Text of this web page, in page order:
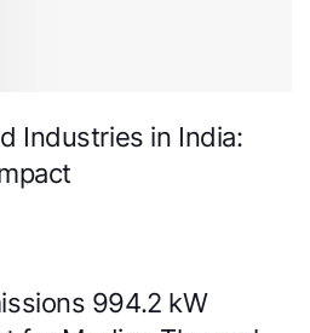
Industries in India:
994.2 kW